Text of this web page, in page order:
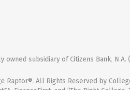
owned subsidiary of Citizens Bank, N.A.
Raptor®. All Rights Reserved by